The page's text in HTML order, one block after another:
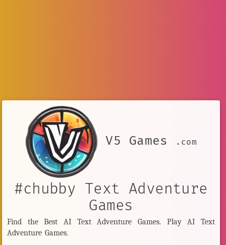
V5 Games .com
#chubby Text Adventure
Games
Find the Best AI Text Adventure Games. Play AI Text
Adventure Games.